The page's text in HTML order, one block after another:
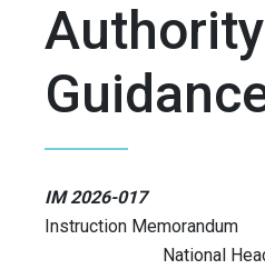
IM 2026-017
Instruction Memorandum
National